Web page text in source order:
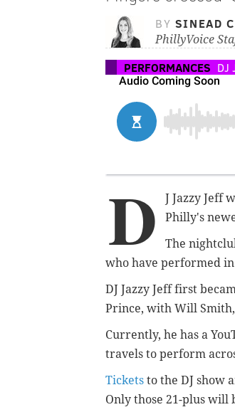
BY SINEAD
PhillyVoice
PERFORMANCES DJ
D
J Jazzy Jeff
Philly's
The
who have performed in
DJ Jazzy Jeff first
Prince, with Will
Currently, he has a
travels to perform
Tickets to the DJ show
Only those 21-plus will